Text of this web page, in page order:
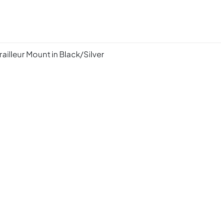
Mount in Black/Silver